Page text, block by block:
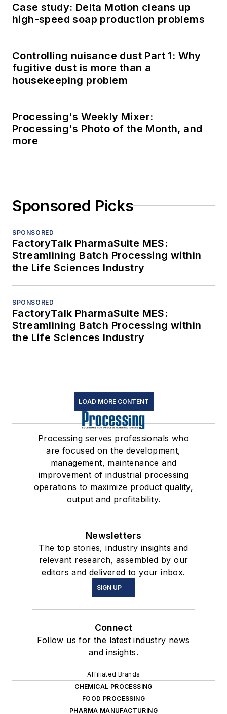
Case study: Delta Motion cleans up
high-speed soap production problems
Controlling nuisance dust Part 1: Why
fugitive dust is more than a
housekeeping problem
Processing's Weekly Mixer:
Processing's Photo of the Month, and
more
Sponsored Picks
SPONSORED
FactoryTalk PharmaSuite MES:
Streamlining Batch Processing within
the Life Sciences Industry
SPONSORED
FactoryTalk PharmaSuite MES:
Streamlining Batch Processing within
the Life Sciences Industry
LOAD MORE CONTENT
Processing serves professionals who
are focused on the development,
management, maintenance and
improvement of industrial processing
operations to maximize product quality,
output and profitability.
Newsletters
The top stories, industry insights and
relevant research, assembled by our
editors and delivered to your inbox.
SIGN UP
Connect
Follow us for the latest industry news
and insights.
Affiliated Brands
CHEMICAL PROCESSING
FOOD PROCESSING
PHARMA MANUFACTURING